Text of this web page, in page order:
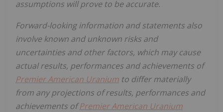
assumptions will prove to be accurate.
Forward-looking information and statements also
involve known and unknown risks and
uncertainties and other factors, which may cause
actual results, performances and achievements of
Premier American Uranium to differ materially
from any projections of results, performances and
achievements ofPremier American Uranium